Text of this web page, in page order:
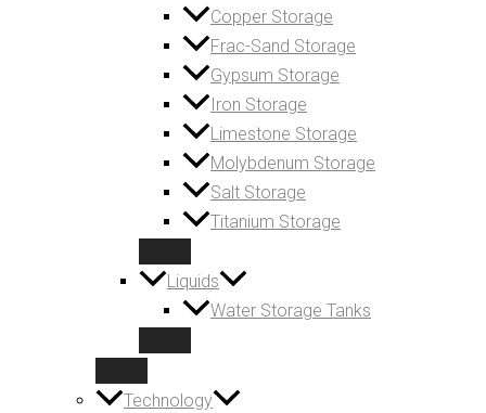
Copper Storage
Frac-Sand Storage
Gypsum Storage
Iron Storage
Limestone Storage
Molybdenum Storage
Salt Storage
Titanium Storage
Liquids
Water Storage Tanks
Technology